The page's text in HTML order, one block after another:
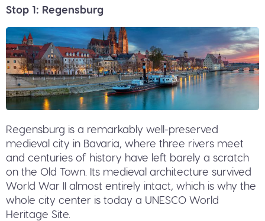
Stop 1: Regensburg
Regensburg is a remarkably well-preserved
medieval city in Bavaria, where three rivers meet
and centuries of history have left barely a scratch
on the Old Town. Its medieval architecture survived
World War II almost entirely intact, which is why the
whole city center is today a UNESCO World
Heritage Site.